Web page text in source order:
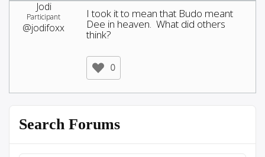
Jodi
Participant
@jodifoxx
I took it to mean that Budo meant
Dee in heaven. What did others
think?
0
Search Forums